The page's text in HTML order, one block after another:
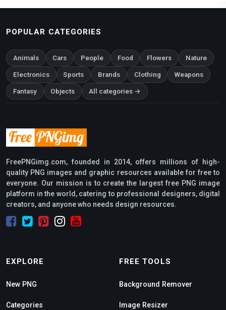
POPULAR CATEGORIES
Animals Cars People Food Flowers Nature
Electronics Sports Brands Clothing Weapons
Fantasy Objects All categories →
FreePNGimg.com, founded in 2014, offers millions of high-
quality PNG images and graphic resources available for free to
everyone. Our mission is to create the largest free PNG image
platform in the world, catering to professional designers, digital
creators, and anyone who needs design resources.
EXPLORE
New PNG
Categories
FREE TOOLS
Background Remover
Image Resizer